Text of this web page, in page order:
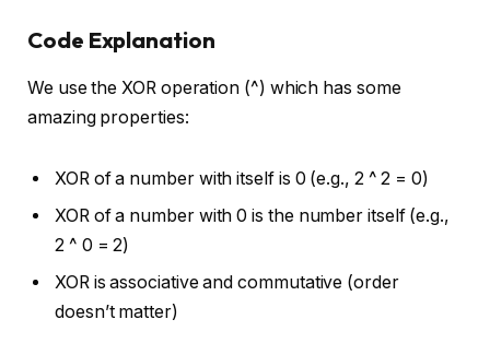
Code Explanation
We use the XOR operation (^) which has some
amazing properties:
XOR of a number with itself is 0 (e.g., 2 ^ 2 = 0)
XOR of a number with 0 is the number itself (e.g.,
2 ^ 0 = 2)
XOR is associative and commutative (order
doesn’t matter)